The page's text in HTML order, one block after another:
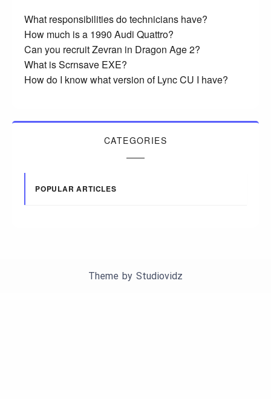
What responsibilities do technicians have?
How much is a 1990 Audi Quattro?
Can you recruit Zevran in Dragon Age 2?
What is Scrnsave EXE?
How do I know what version of Lync CU I have?
CATEGORIES
POPULAR ARTICLES
Theme by Studiovidz